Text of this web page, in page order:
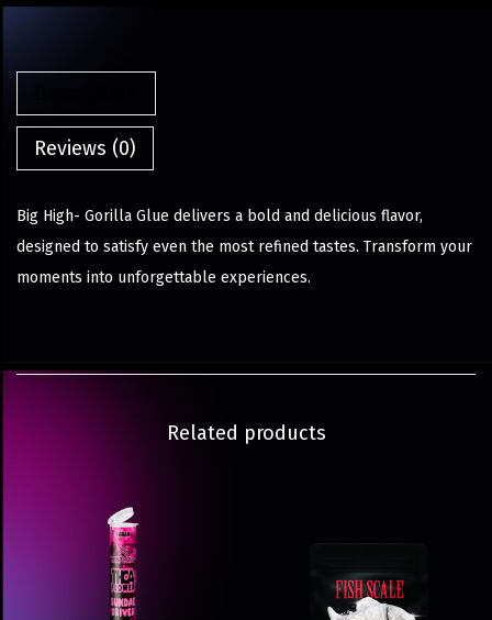
Reviews (0)
Big High- Gorilla Glue delivers a bold and delicious flavor,
designed to satisfy even the most refined tastes. Transform your
moments into unforgettable experiences.
Related products